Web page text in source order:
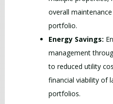
overall
portfolio.
Energy Savings:
management
to reduced utility
financial viability of
portfolios.